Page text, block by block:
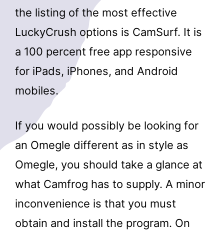
the listing of the most effective
LuckyCrush options is CamSurf. It is
a 100 percent free app responsive
for iPads, iPhones, and Android
mobiles.
If you would possibly be looking for
an Omegle different as in style as
Omegle, you should take a glance at
what Camfrog has to supply. A minor
inconvenience is that you must
obtain and install the program. On